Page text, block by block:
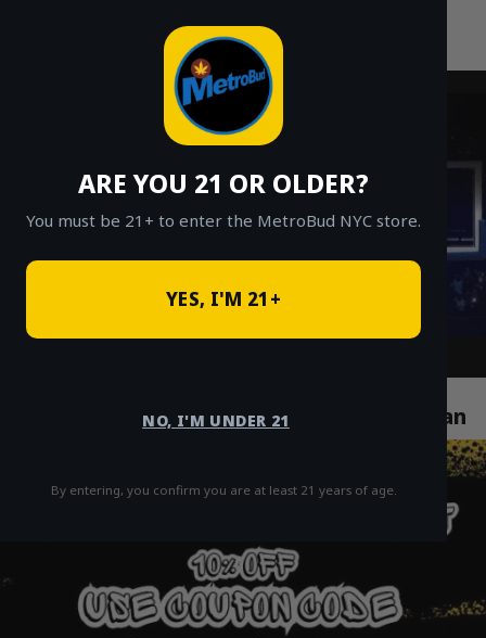
ARE YOU 21 OR OLDER?
You must be 21+ to enter the MetroBud NYC store.
YES, I'M 21+
NO, I'M UNDER 21
By entering, you confirm you are at least 21 years of age.
Fast Weed Delivery in NYC
Revolutionizing Life in Chelsea Manhattan